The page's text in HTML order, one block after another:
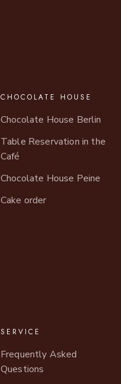
CHOCOLATE HOUSE
Chocolate House Berlin
Table Reservation in the
Café
Chocolate House Peine
Cake order
SERVICE
Frequently Asked
Questions